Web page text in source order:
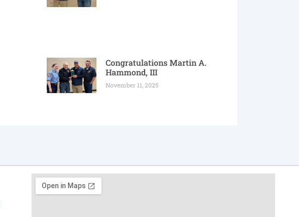
Congratulations Martin A.
Hammond, III
November 11, 2025